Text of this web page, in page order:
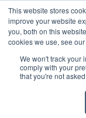
This website stores
improve your website
you, both on this
cookies we use, see
We won't track your
comply with your
that you're not
800.889.5840
800.889.5840
CHARTER
Fly With
Safety